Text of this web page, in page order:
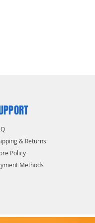
& Returns
Policy
Methods